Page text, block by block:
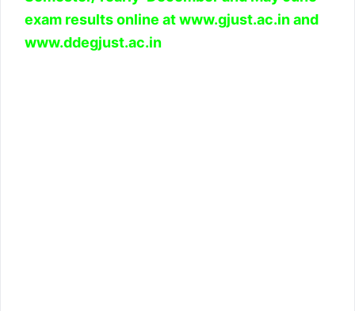
exam results online at www.gjust.ac.in and
www.ddegjust.ac.in